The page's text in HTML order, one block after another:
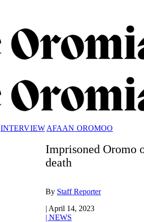
INTERVIEW AFAAN OROMOO
Imprisoned Oromo
death
By Staff Reporter
| April 14, 2023
| NEWS